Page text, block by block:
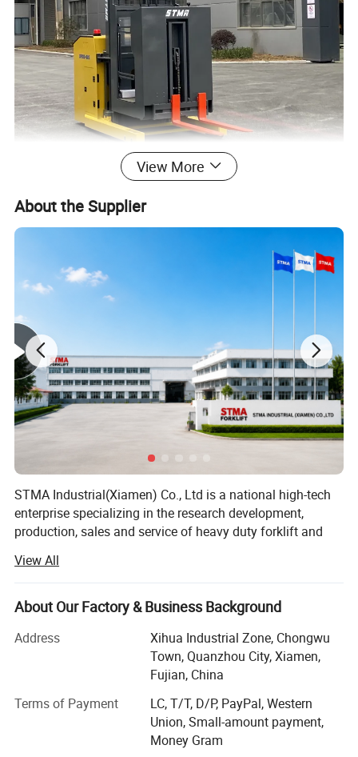
Features of order picker
1. EPS, save energy, low noise;
2. Steering wheel position display ;
3. Lifting system use proportional control, start and stop
View More
About the Supplier
STMA Industrial(Xiamen) Co., Ltd is a national high-tech
enterprise specializing in the research development,
production, sales and service of heavy duty forklift and
beautiful coastal city XIAMEN in China, It has advanced
forklift manufacturing technology, perfect processing
equipment and product testing center, and is a member of
safety production standardization, ISO9001 international
quality system certification and EU CE certification, and
has obtained nearly 50+ national invention patents, the
main products are counterbalanced forklift truck(diesel
forklift, gasoline forklift, electric forklift) and electric
storage equipment such as pallet truck, stacker, reach
truck, etc, are widely used in fields such as: Automobiles,
View All
About Our Factory & Business Background
Address
Xihua Industrial Zone, Chongwu
Town, Quanzhou City, Xiamen,
Fujian, China
Terms of Payment
LC, T/T, D/P, PayPal, Western
Union, Small-amount payment,
Money Gram